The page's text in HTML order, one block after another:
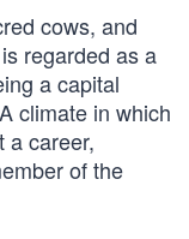
cows, and
regarded as a
a capital
climate in which
a career,
of the